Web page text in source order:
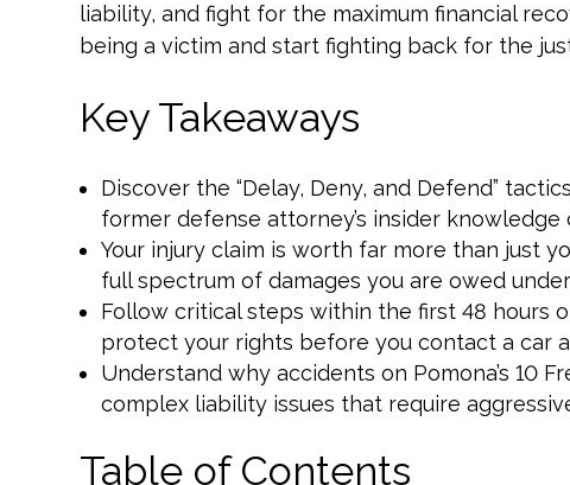
liability, and fight for the maximum financial
being a victim and start fighting back for the
Key Takeaways
Discover the “Delay, Deny, and Defend”
former defense attorney’s insider knowledge
Your injury claim is worth far more than just
full spectrum of damages you are owed
Follow critical steps within the first 48 hours
protect your rights before you contact a car
Understand why accidents on Pomona’s 10
complex liability issues that require
Table of Contents